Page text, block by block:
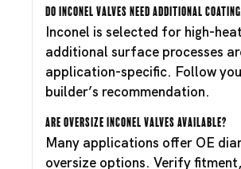
Do Inconel valves need additional
Inconel is selected for high-
additional surface processes
application-specific. Follow
builder’s recommendation.
Are oversize Inconel valves available?
Many applications offer OE
oversize options. Verify